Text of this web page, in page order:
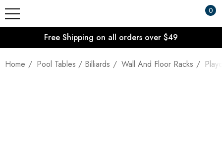
0
Free Shipping on all orders over $49
Home Pool Tables / Billiards Wall And Floor Racks